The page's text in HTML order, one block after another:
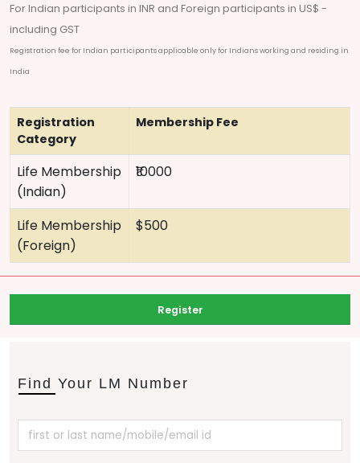
For Indian participants in INR and Foreign participants in US$ -
including GST
Registration fee for Indian participants applicable only for Indians working and residing in
India
Registration
Category
Membership Fee
Life Membership
(Indian)
₹10000
Life Membership
(Foreign)
$500
Find Your LM Number